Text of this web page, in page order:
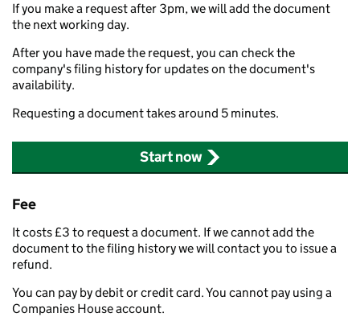
If you make a request after 3pm, we will add the document
the next working day.
After you have made the request, you can check the
company's filing history for updates on the document's
availability.
Requesting a document takes around 5 minutes.
Start now
Fee
It costs £3 to request a document. If we cannot add the
document to the filing history we will contact you to issue a
refund.
You can pay by debit or credit card. You cannot pay using a
Companies House account.